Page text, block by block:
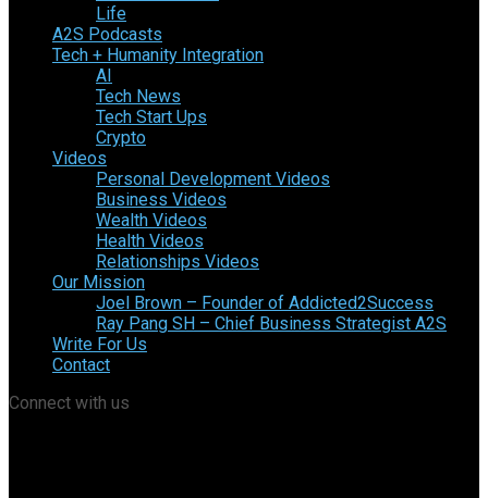
Life
A2S Podcasts
Tech + Humanity Integration
AI
Tech News
Tech Start Ups
Crypto
Videos
Personal Development Videos
Business Videos
Wealth Videos
Health Videos
Relationships Videos
Our Mission
Joel Brown – Founder of Addicted2Success
Ray Pang SH – Chief Business Strategist A2S
Write For Us
Contact
Connect with us